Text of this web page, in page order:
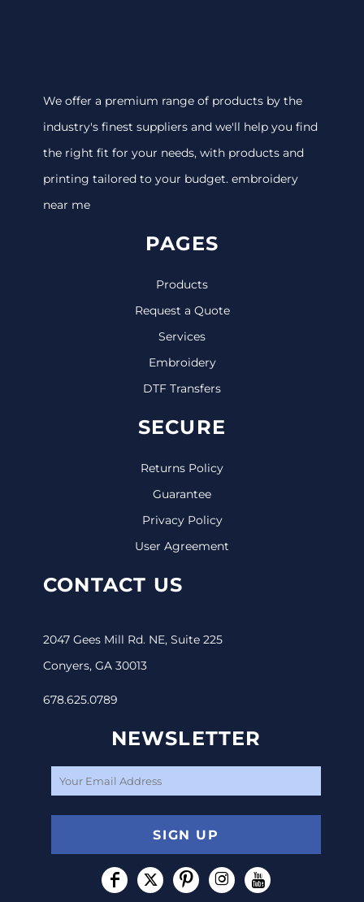
We offer a premium range of products by the
industry's finest suppliers and we'll help you find
the right fit for your needs, with products and
printing tailored to your budget. embroidery
near me
PAGES
Products
Request a Quote
Services
Embroidery
DTF Transfers
SECURE
Returns Policy
Guarantee
Privacy Policy
User Agreement
CONTACT US
2047 Gees Mill Rd. NE, Suite 225
Conyers, GA 30013
678.625.0789
NEWSLETTER
SIGN UP